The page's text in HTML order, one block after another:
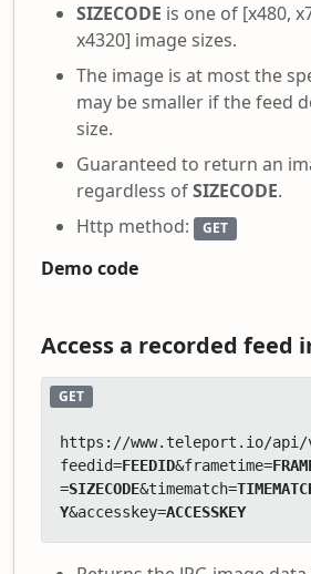
SIZECODE is one of [x480,
x4320] image sizes.
The image is at most the
may be smaller if the feed
size.
Guaranteed to return an
regardless ofSIZECODE.
Http method:
GET
Demo code
Access a recorded feed
GET
https://www.teleport.io/api/
feedid=FEEDID&frametime=
=SIZECODE&timematch=
Y&accesskey=ACCESSKEY